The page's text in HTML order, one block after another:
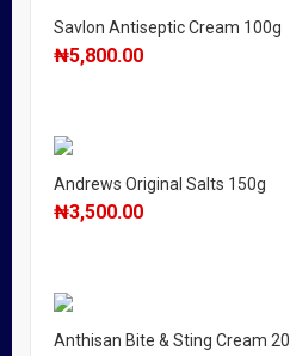
Savlon Antiseptic Cream 100g
₦5,800.00
Andrews Original Salts 150g
₦3,500.00
Anthisan Bite & Sting Cream